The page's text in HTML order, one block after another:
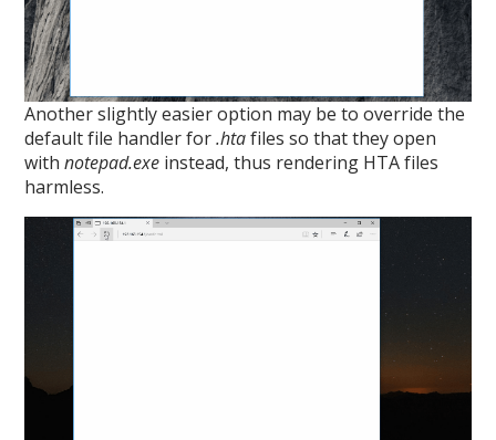
Another slightly easier option may be to override the
default file handler for.htafiles so that they open
withnotepad.exe instead, thus rendering HTA files
harmless.